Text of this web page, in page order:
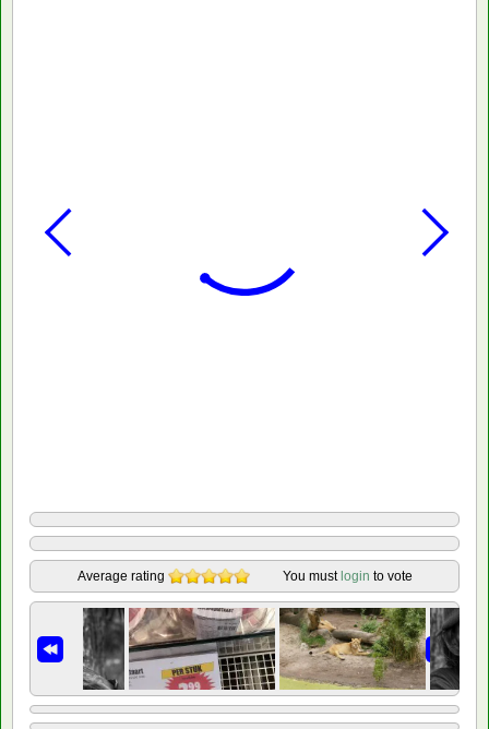
Average rating You must login to vote